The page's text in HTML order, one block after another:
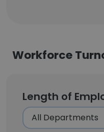
Workforce
Length of